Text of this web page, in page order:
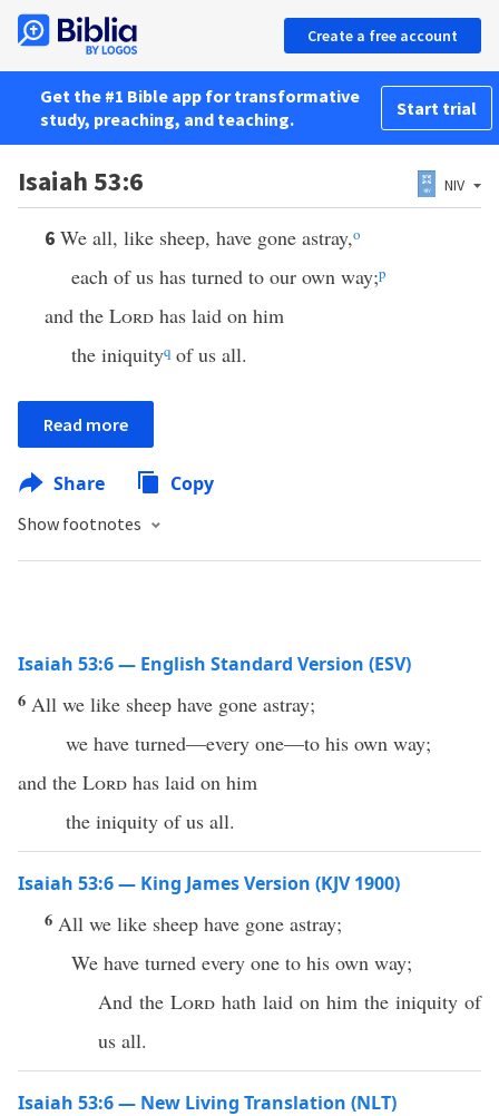
Create a free account
Get the #1 Bible app for transformative
study, preaching, and teaching.
Start trial
Isaiah 53:6 NIV
6 We all, like sheep, have gone astray,o
each of us has turned to our own way;p
and the Lord has laid on him
the iniquityq of us all.
Read more
Share Copy
Show footnotes
Isaiah 53:6 — English Standard Version (ESV)
6 All we like sheep have gone astray;
we have turned—every one—to his own way;
and the Lord has laid on him
the iniquity of us all.
Isaiah 53:6 — King James Version (KJV 1900)
6 All we like sheep have gone astray;
We have turned every one to his own way;
And the Lord hath laid on him the iniquity of
us all.
Isaiah 53:6 — New Living Translation (NLT)